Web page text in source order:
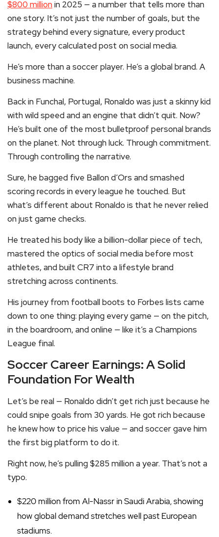
$800 millionin 2025 — a number that tells more than
one story. It’s not just the number of goals, but the
strategy behind every signature, every product
launch, every calculated post on social media.
He’s more than a soccer player. He’s a global brand. A
business machine.
Back in Funchal, Portugal, Ronaldo was just a skinny kid
with wild speed and an engine that didn’t quit. Now?
He’s built one of the most bulletproof personal brands
on the planet. Not through luck. Through commitment.
Through controlling the narrative.
Sure, he bagged five Ballon d’Ors and smashed
scoring records in every league he touched. But
what’s different about Ronaldo is that he never relied
on just game checks.
He treated his body like a billion-dollar piece of tech,
mastered the optics of social media before most
athletes, and built CR7 into a lifestyle brand
stretching across continents.
His journey from football boots to Forbes lists came
down to one thing: playing every game — on the pitch,
in the boardroom, and online — like it’s a Champions
League final.
Soccer Career Earnings: A Solid
Foundation For Wealth
Let’s be real — Ronaldo didn’t get rich just because he
could snipe goals from 30 yards. He got rich because
he knew how to price his value — and soccer gave him
the first big platform to do it.
Right now, he’s pulling $285 million a year. That’s not a
typo.
$220 million from Al-Nassr in Saudi Arabia, showing
how global demand stretches well past European
stadiums.